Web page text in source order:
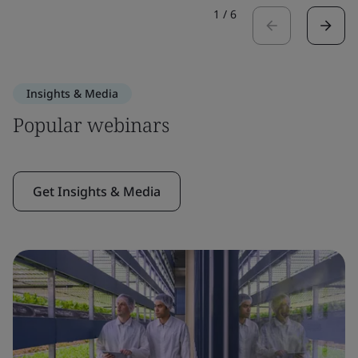
1 / 6
Insights & Media
Popular webinars
Get Insights & Media